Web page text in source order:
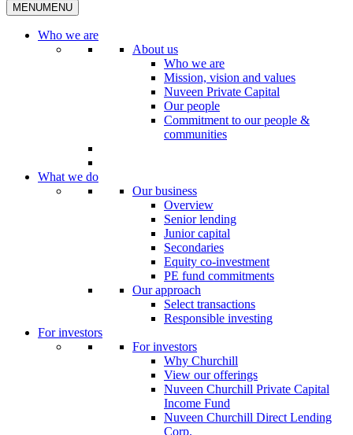
MENUMENU
Who we are
About us
Who we are
Mission, vision and values
Nuveen Private Capital
Our people
Commitment to our people &
communities
What we do
Our business
Overview
Senior lending
Junior capital
Secondaries
Equity co-investment
PE fund commitments
Our approach
Select transactions
Responsible investing
For investors
For investors
Why Churchill
View our offerings
Nuveen Churchill Private Capital
Income Fund
Nuveen Churchill Direct Lending
Corp.